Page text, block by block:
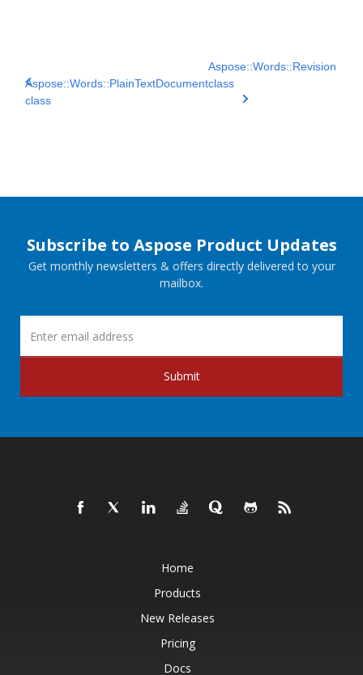
Aspose::Words::PlainTextDocument
class
Aspose::Words::Revision
class
Subscribe to Aspose Product Updates
Get monthly newsletters & offers directly delivered to your
mailbox.
Submit
Home
Products
New Releases
Pricing
Docs